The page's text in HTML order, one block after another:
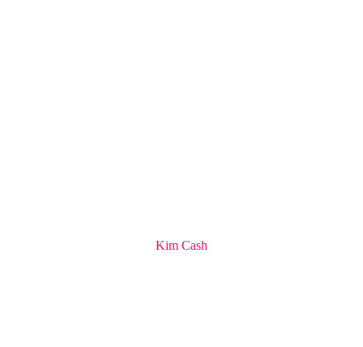
Kim Cash